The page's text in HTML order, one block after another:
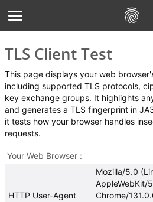
TLS Client Test
This page displays your web
including supported TLS protocols,
key exchange groups. It highlights
and generates a TLS fingerprint in
it tests how your browser handles
requests.
Your Web Browser
HTTP User-Agent
Mozilla/5.0
AppleWebKit/
Chrome/